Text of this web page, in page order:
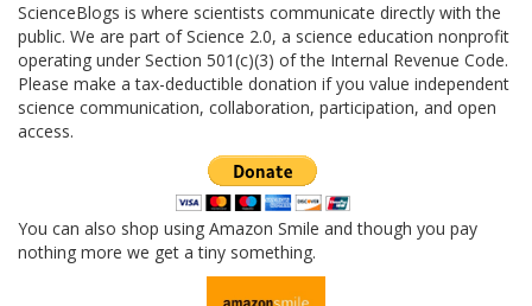
ScienceBlogs is where scientists communicate directly with the
public. We are part of Science 2.0, a science education nonprofit
operating under Section 501(c)(3) of the Internal Revenue Code.
Please make a tax-deductible donation if you value independent
science communication, collaboration, participation, and open
access.
You can also shop using Amazon Smile and though you pay
nothing more we get a tiny something.